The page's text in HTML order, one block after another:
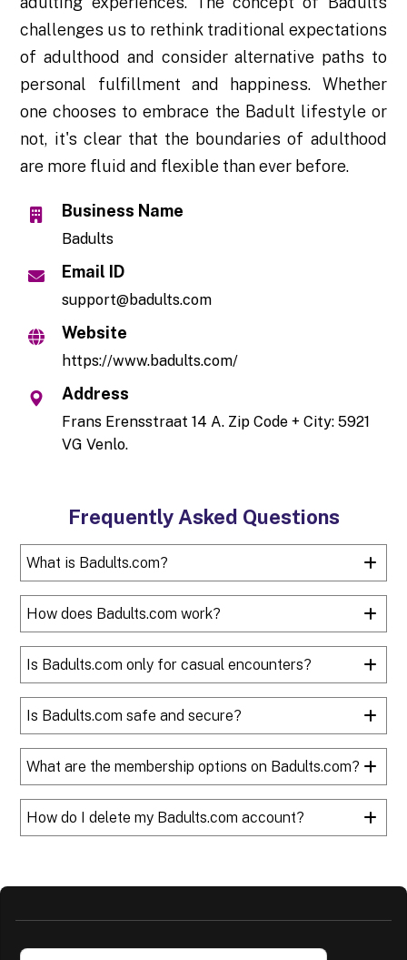
challenges us to rethink traditional expectations
of adulthood and consider alternative paths to
personal fulfillment and happiness. Whether
one chooses to embrace the Badult lifestyle or
not, it's clear that the boundaries of adulthood
are more fluid and flexible than ever before.
Business Name
Badults
Email ID
support@badults.com
Website
https://www.badults.com/
Address
Frans Erensstraat 14 A. Zip Code + City: 5921
VG Venlo.
Frequently Asked Questions
What is Badults.com?
How does Badults.com work?
Is Badults.com only for casual encounters?
Is Badults.com safe and secure?
What are the membership options on Badults.com?
How do I delete my Badults.com account?